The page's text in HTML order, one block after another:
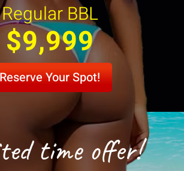
Regular BBL
$9,999
Reserve Your Spot!
time offer!